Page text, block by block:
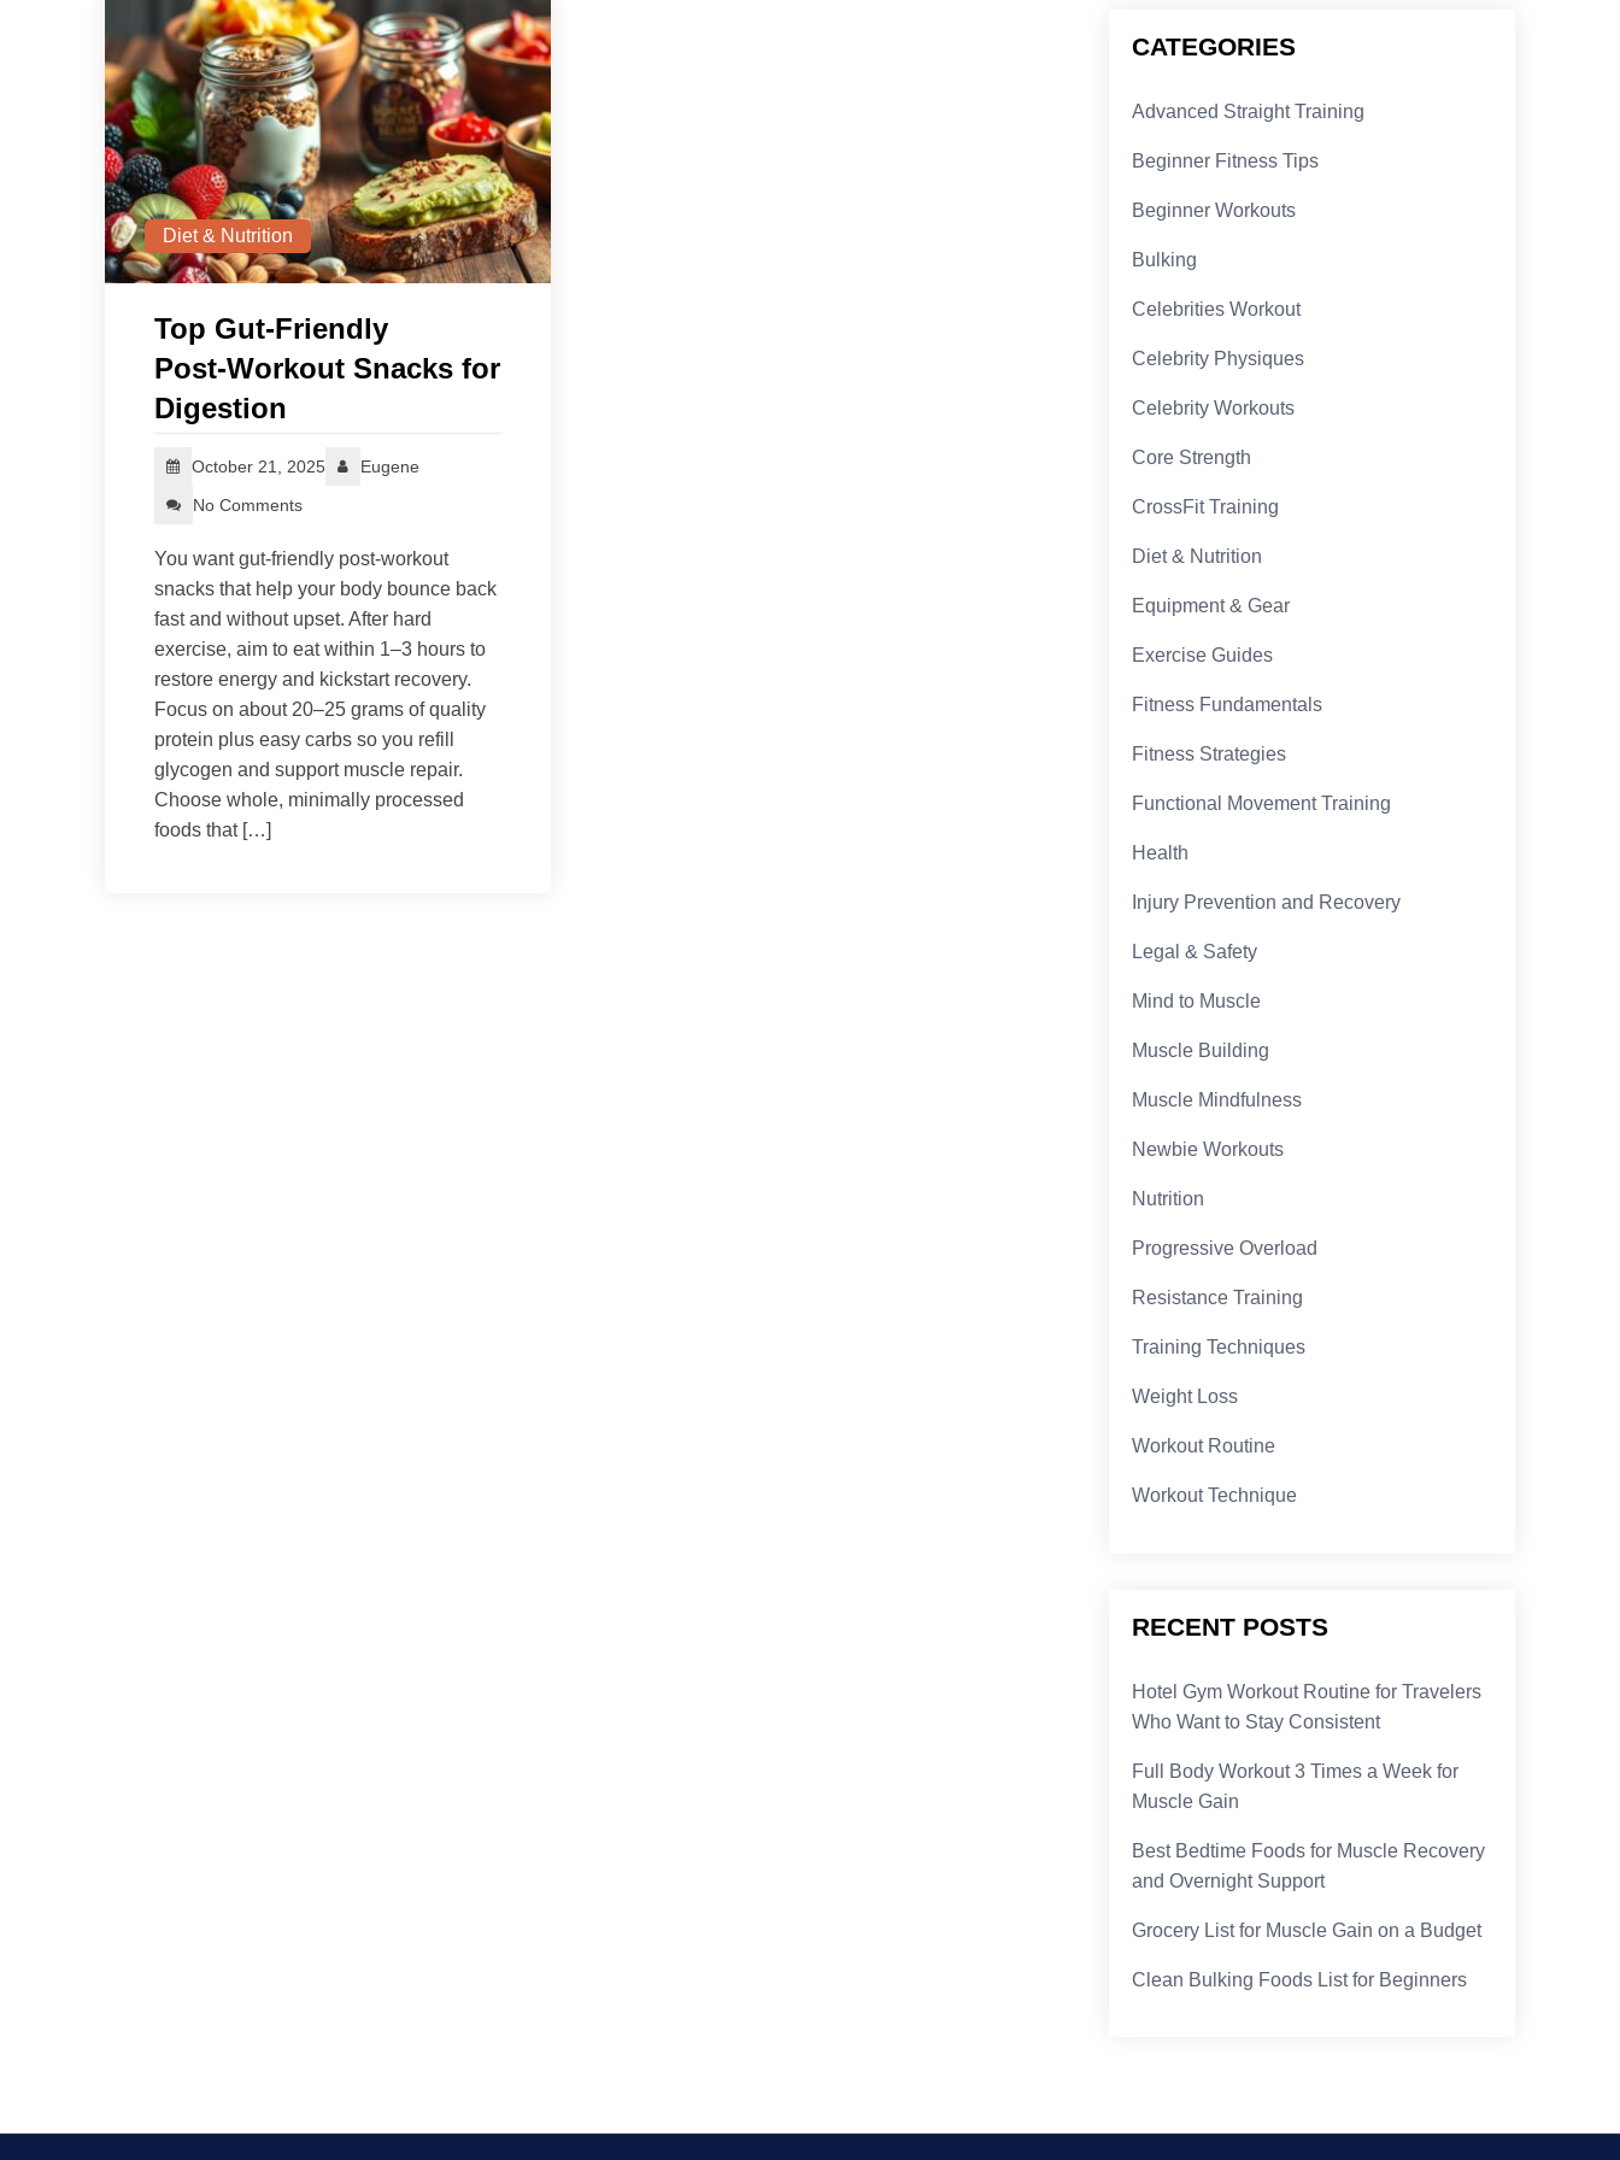
Diet & Nutrition
Top Gut-Friendly
Post‑Workout Snacks for
Digestion
October 21, 2025
Eugene
No Comments
You want gut-friendly post-workout
snacks that help your body bounce back
fast and without upset. After hard
exercise, aim to eat within 1–3 hours to
restore energy and kickstart recovery.
Focus on about 20–25 grams of quality
protein plus easy carbs so you refill
glycogen and support muscle repair.
Choose whole, minimally processed
foods that […]
CATEGORIES
Advanced Straight Training
Beginner Fitness Tips
Beginner Workouts
Bulking
Celebrities Workout
Celebrity Physiques
Celebrity Workouts
Core Strength
CrossFit Training
Diet & Nutrition
Equipment & Gear
Exercise Guides
Fitness Fundamentals
Fitness Strategies
Functional Movement Training
Health
Injury Prevention and Recovery
Legal & Safety
Mind to Muscle
Muscle Building
Muscle Mindfulness
Newbie Workouts
Nutrition
Progressive Overload
Resistance Training
Training Techniques
Weight Loss
Workout Routine
Workout Technique
RECENT POSTS
Hotel Gym Workout Routine for Travelers
Who Want to Stay Consistent
Full Body Workout 3 Times a Week for
Muscle Gain
Best Bedtime Foods for Muscle Recovery
and Overnight Support
Grocery List for Muscle Gain on a Budget
Clean Bulking Foods List for Beginners